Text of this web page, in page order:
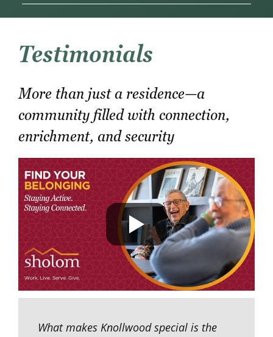
Testimonials
More than just a residence—a
community filled with connection,
enrichment, and security
What makes Knollwood special is the